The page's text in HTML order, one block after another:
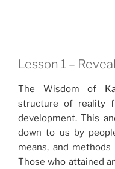
Lesson 1 –
The Wisdom of
structure of reality
development. This
down to us by
means, and
Those who attained